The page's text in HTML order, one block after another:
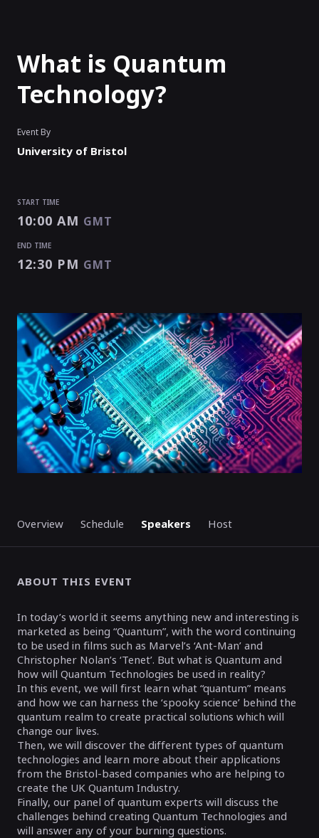
Overview Schedule Speakers Host
ABOUT THIS EVENT
In today’s world it seems anything new and interesting is
marketed as being “Quantum”, with the word continuing
to be used in films such as Marvel’s ‘Ant-Man’ and
Christopher Nolan’s ‘Tenet’. But what is Quantum and
how will Quantum Technologies be used in reality?
In this event, we will first learn what “quantum” means
and how we can harness the ‘spooky science’ behind the
quantum realm to create practical solutions which will
change our lives.
Then, we will discover the different types of quantum
technologies and learn more about their applications
from the Bristol-based companies who are helping to
create the UK Quantum Industry.
Finally, our panel of quantum experts will discuss the
challenges behind creating Quantum Technologies and
will answer any of your burning questions.
What is Quantum
Technology?
Event By
University of Bristol
START TIME
10:00 AM GMT
END TIME
12:30 PM GMT
ENDED